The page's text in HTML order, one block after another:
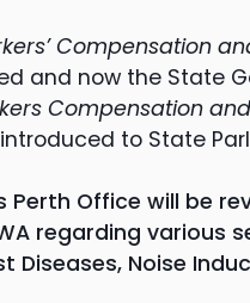
Compensation
and now the State
Compensation
to State
Perth Office will be
regarding various
Noise